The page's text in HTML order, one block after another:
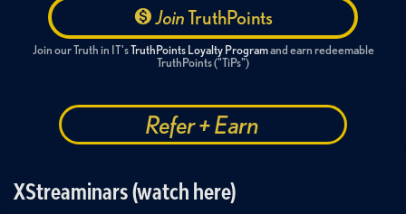
JoinTruthPoints
Join our Truth in IT'sTruthPoints Loyalty Programand earn redeemable
TruthPoints ("TiPs")
Refer + Earn
XStreaminars (watch here)